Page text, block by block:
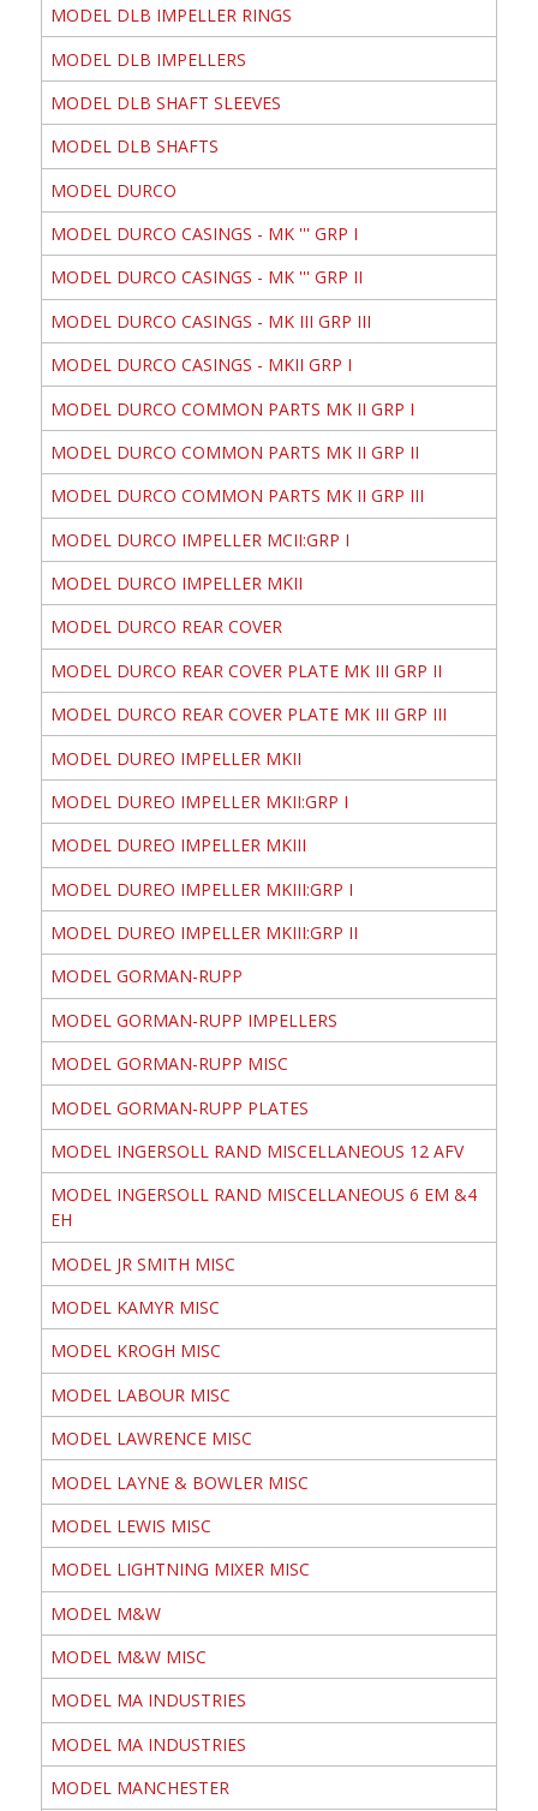
MODEL DLB IMPELLER RINGS
MODEL DLB IMPELLERS
MODEL DLB SHAFT SLEEVES
MODEL DLB SHAFTS
MODEL DURCO
MODEL DURCO CASINGS - MK ''' GRP I
MODEL DURCO CASINGS - MK ''' GRP II
MODEL DURCO CASINGS - MK III GRP III
MODEL DURCO CASINGS - MKII GRP I
MODEL DURCO COMMON PARTS MK II GRP I
MODEL DURCO COMMON PARTS MK II GRP II
MODEL DURCO COMMON PARTS MK II GRP III
MODEL DURCO IMPELLER MCII:GRP I
MODEL DURCO IMPELLER MKII
MODEL DURCO REAR COVER
MODEL DURCO REAR COVER PLATE MK III GRP II
MODEL DURCO REAR COVER PLATE MK III GRP III
MODEL DUREO IMPELLER MKII
MODEL DUREO IMPELLER MKII:GRP I
MODEL DUREO IMPELLER MKIII
MODEL DUREO IMPELLER MKIII:GRP I
MODEL DUREO IMPELLER MKIII:GRP II
MODEL GORMAN-RUPP
MODEL GORMAN-RUPP IMPELLERS
MODEL GORMAN-RUPP MISC
MODEL GORMAN-RUPP PLATES
MODEL INGERSOLL RAND MISCELLANEOUS 12 AFV
MODEL INGERSOLL RAND MISCELLANEOUS 6 EM &4
EH
MODEL JR SMITH MISC
MODEL KAMYR MISC
MODEL KROGH MISC
MODEL LABOUR MISC
MODEL LAWRENCE MISC
MODEL LAYNE & BOWLER MISC
MODEL LEWIS MISC
MODEL LIGHTNING MIXER MISC
MODEL M&W
MODEL M&W MISC
MODEL MA INDUSTRIES
MODEL MA INDUSTRIES
MODEL MANCHESTER